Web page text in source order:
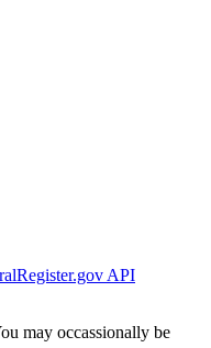
API
may occassionally be